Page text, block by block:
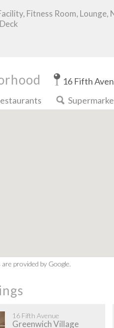
Fitness Room, Lounge,
16 Fifth
provided by Google.
16 Fifth Avenue
Greenwich Village